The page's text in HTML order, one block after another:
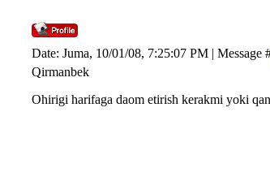
Date: Juma, 10/01/08, 7:25:07 PM | Message
Qirmanbek
Ohirigi harifaga daom etirish kerakmi yoki